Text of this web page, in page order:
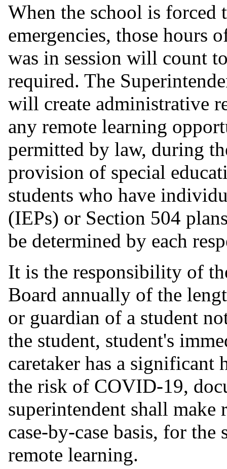
When the school is forced
emergencies, those hours
was in session will count
required. The
will create administrative
any remote learning
permitted by law, during
provision of special
students who have
(IEPs) or Section 504
be determined by each
It is the responsibility of
Board annually of the
or guardian of a student
the student, student's
caretaker has a significant
the risk of COVID-19,
superintendent shall make
case-by-case basis, for
remote learning.